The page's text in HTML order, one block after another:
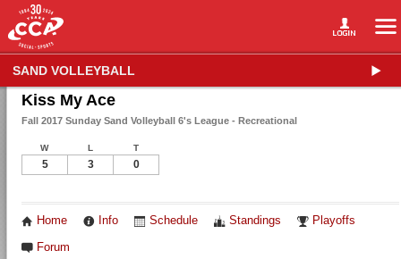
SAND VOLLEYBALL
Kiss My Ace
Fall 2017 Sunday Sand Volleyball 6's League - Recreational
W L T
5 3 0
Home Info Schedule Standings Playoffs
Forum